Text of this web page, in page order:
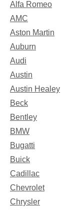
Alfa Romeo
AMC
Aston Martin
Auburn
Audi
Austin
Austin Healey
Beck
Bentley
BMW
Bugatti
Buick
Cadillac
Chevrolet
Chrysler